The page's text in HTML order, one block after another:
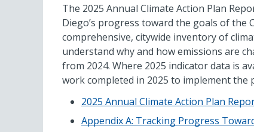
The 2025 Annual Climate Action Plan
Diego’s progress toward the goals of the
comprehensive, citywide inventory of
understand why and how emissions are
from 2024. Where 2025 indicator data is
work completed in 2025 to implement the
2025 Annual Climate Action Plan
Appendix A: Tracking Progress